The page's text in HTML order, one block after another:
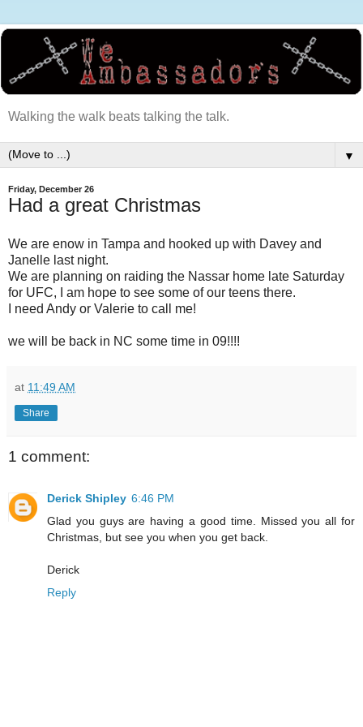
Walking the walk beats talking the talk.
▼
Friday, December 26
Had a great Christmas
We are enow in Tampa and hooked up with Davey and
Janelle last night.
We are planning on raiding the Nassar home late Saturday
for UFC, I am hope to see some of our teens there.
I need Andy or Valerie to call me!
we will be back in NC some time in 09!!!!
at 11:49 AM
Share
1 comment:
Derick Shipley 6:46 PM
Glad you guys are having a good time. Missed you all for
Christmas, but see you when you get back.
Derick
Reply